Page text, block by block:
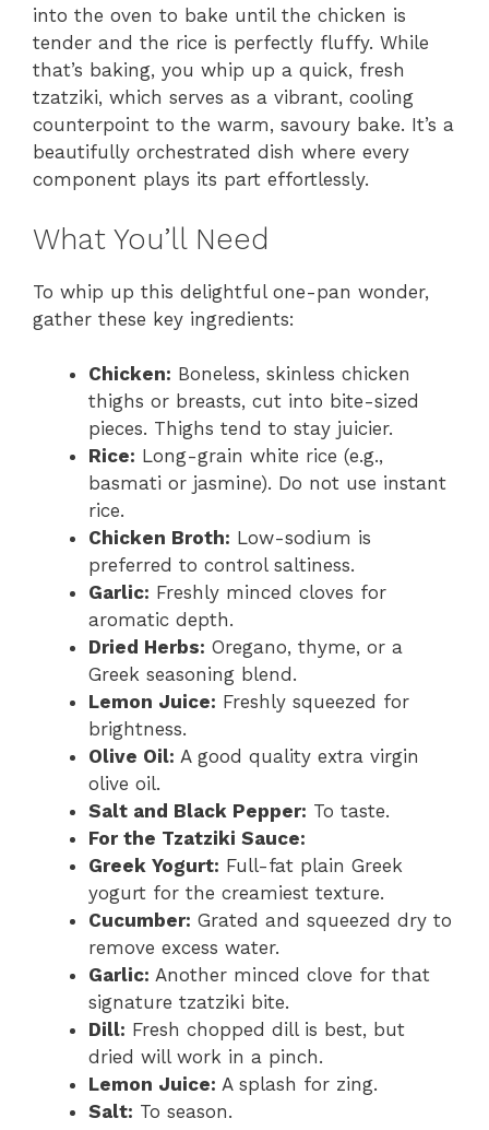
into the oven to bake until the chicken is
tender and the rice is perfectly fluffy. While
that’s baking, you whip up a quick, fresh
tzatziki, which serves as a vibrant, cooling
counterpoint to the warm, savoury bake. It’s a
beautifully orchestrated dish where every
component plays its part effortlessly.
What You’ll Need
To whip up this delightful one-pan wonder,
gather these key ingredients:
Chicken: Boneless, skinless chicken
thighs or breasts, cut into bite-sized
pieces. Thighs tend to stay juicier.
Rice: Long-grain white rice (e.g.,
basmati or jasmine). Do not use instant
rice.
Chicken Broth: Low-sodium is
preferred to control saltiness.
Garlic: Freshly minced cloves for
aromatic depth.
Dried Herbs: Oregano, thyme, or a
Greek seasoning blend.
Lemon Juice: Freshly squeezed for
brightness.
Olive Oil: A good quality extra virgin
olive oil.
Salt and Black Pepper: To taste.
For the Tzatziki Sauce:
Greek Yogurt: Full-fat plain Greek
yogurt for the creamiest texture.
Cucumber: Grated and squeezed dry to
remove excess water.
Garlic: Another minced clove for that
signature tzatziki bite.
Dill: Fresh chopped dill is best, but
dried will work in a pinch.
Lemon Juice: A splash for zing.
Salt: To season.